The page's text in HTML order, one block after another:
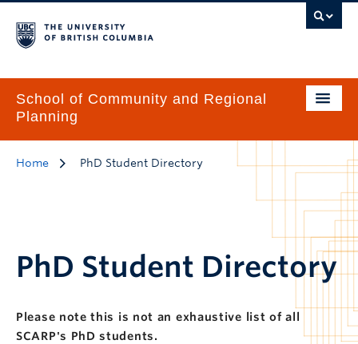
School of Community and Regional
Planning
Home PhD Student Directory
PhD Student Directory
Please note this is not an exhaustive list of all
SCARP's PhD students.